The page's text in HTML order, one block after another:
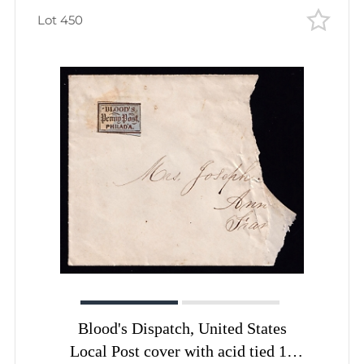
Blood's Dispatch, United States
Local Post cover with acid tied 1c
Lot 450